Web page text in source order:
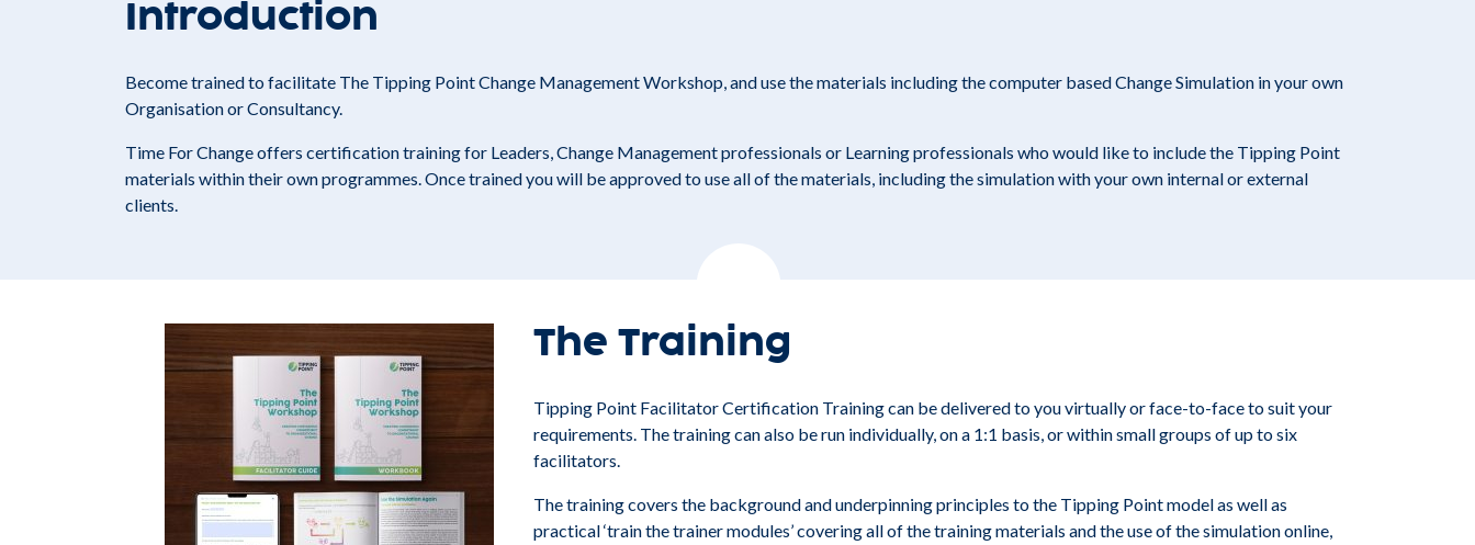
Introduction
Become trained to facilitate The Tipping Point Change Management Workshop, and use the materials including the computer based Change Simulation in your own
Organisation or Consultancy.
Time For Change offers certification training for Leaders, Change Management professionals or Learning professionals who would like to include the Tipping Point
materials within their own programmes. Once trained you will be approved to use all of the materials, including the simulation with your own internal or external
clients.
The Training
Tipping Point Facilitator Certification Training can be delivered to you virtually or face-to-face to suit your
requirements. The training can also be run individually, on a 1:1 basis, or within small groups of up to six
facilitators.
The training covers the background and underpinning principles to the Tipping Point model as well as
practical ‘train the trainer modules’ covering all of the training materials and the use of the simulation online,